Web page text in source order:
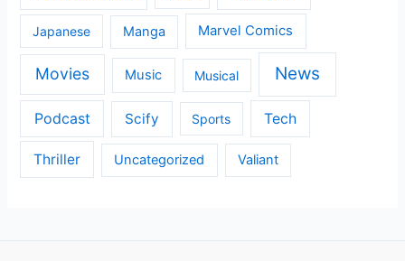
Japanese Manga Marvel Comics
Movies Music Musical News
Podcast Scify Sports Tech
Thriller Uncategorized Valiant